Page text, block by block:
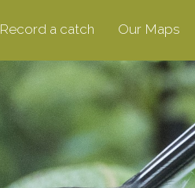
Record a catch Our Maps